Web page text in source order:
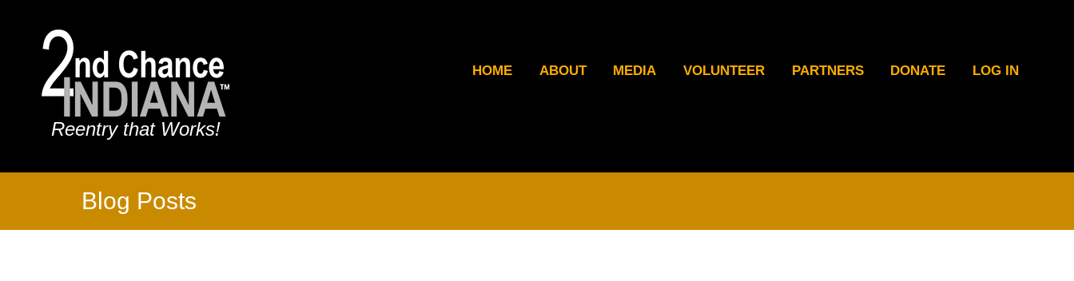
Reentry that Works!
HOME ABOUT MEDIA VOLUNTEER PARTNERS DONATE LOG IN
Blog Posts